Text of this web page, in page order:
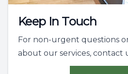
Keep In Touch
For non-urgent questions
about our services, contact